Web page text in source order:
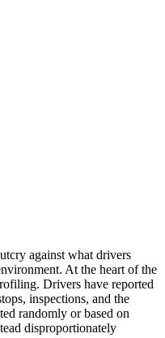
against what drivers
At the heart of the
Drivers have reported
inspections, and the
randomly or based on
disproportionately